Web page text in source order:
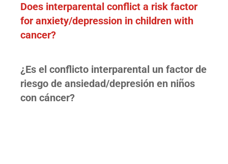
Does interparental conflict a risk factor
for anxiety/depression in children with
cancer?
¿Es el conflicto interparental un factor de
riesgo de ansiedad/depresión en niños
con cáncer?